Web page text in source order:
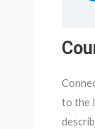
to the